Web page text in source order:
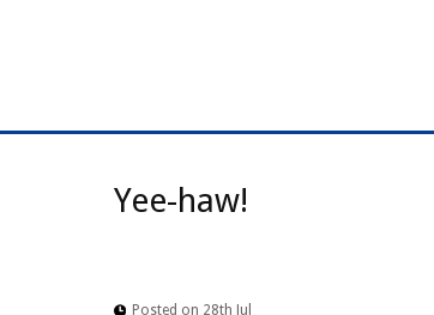
Yee-haw!
Posted on 28th Jul